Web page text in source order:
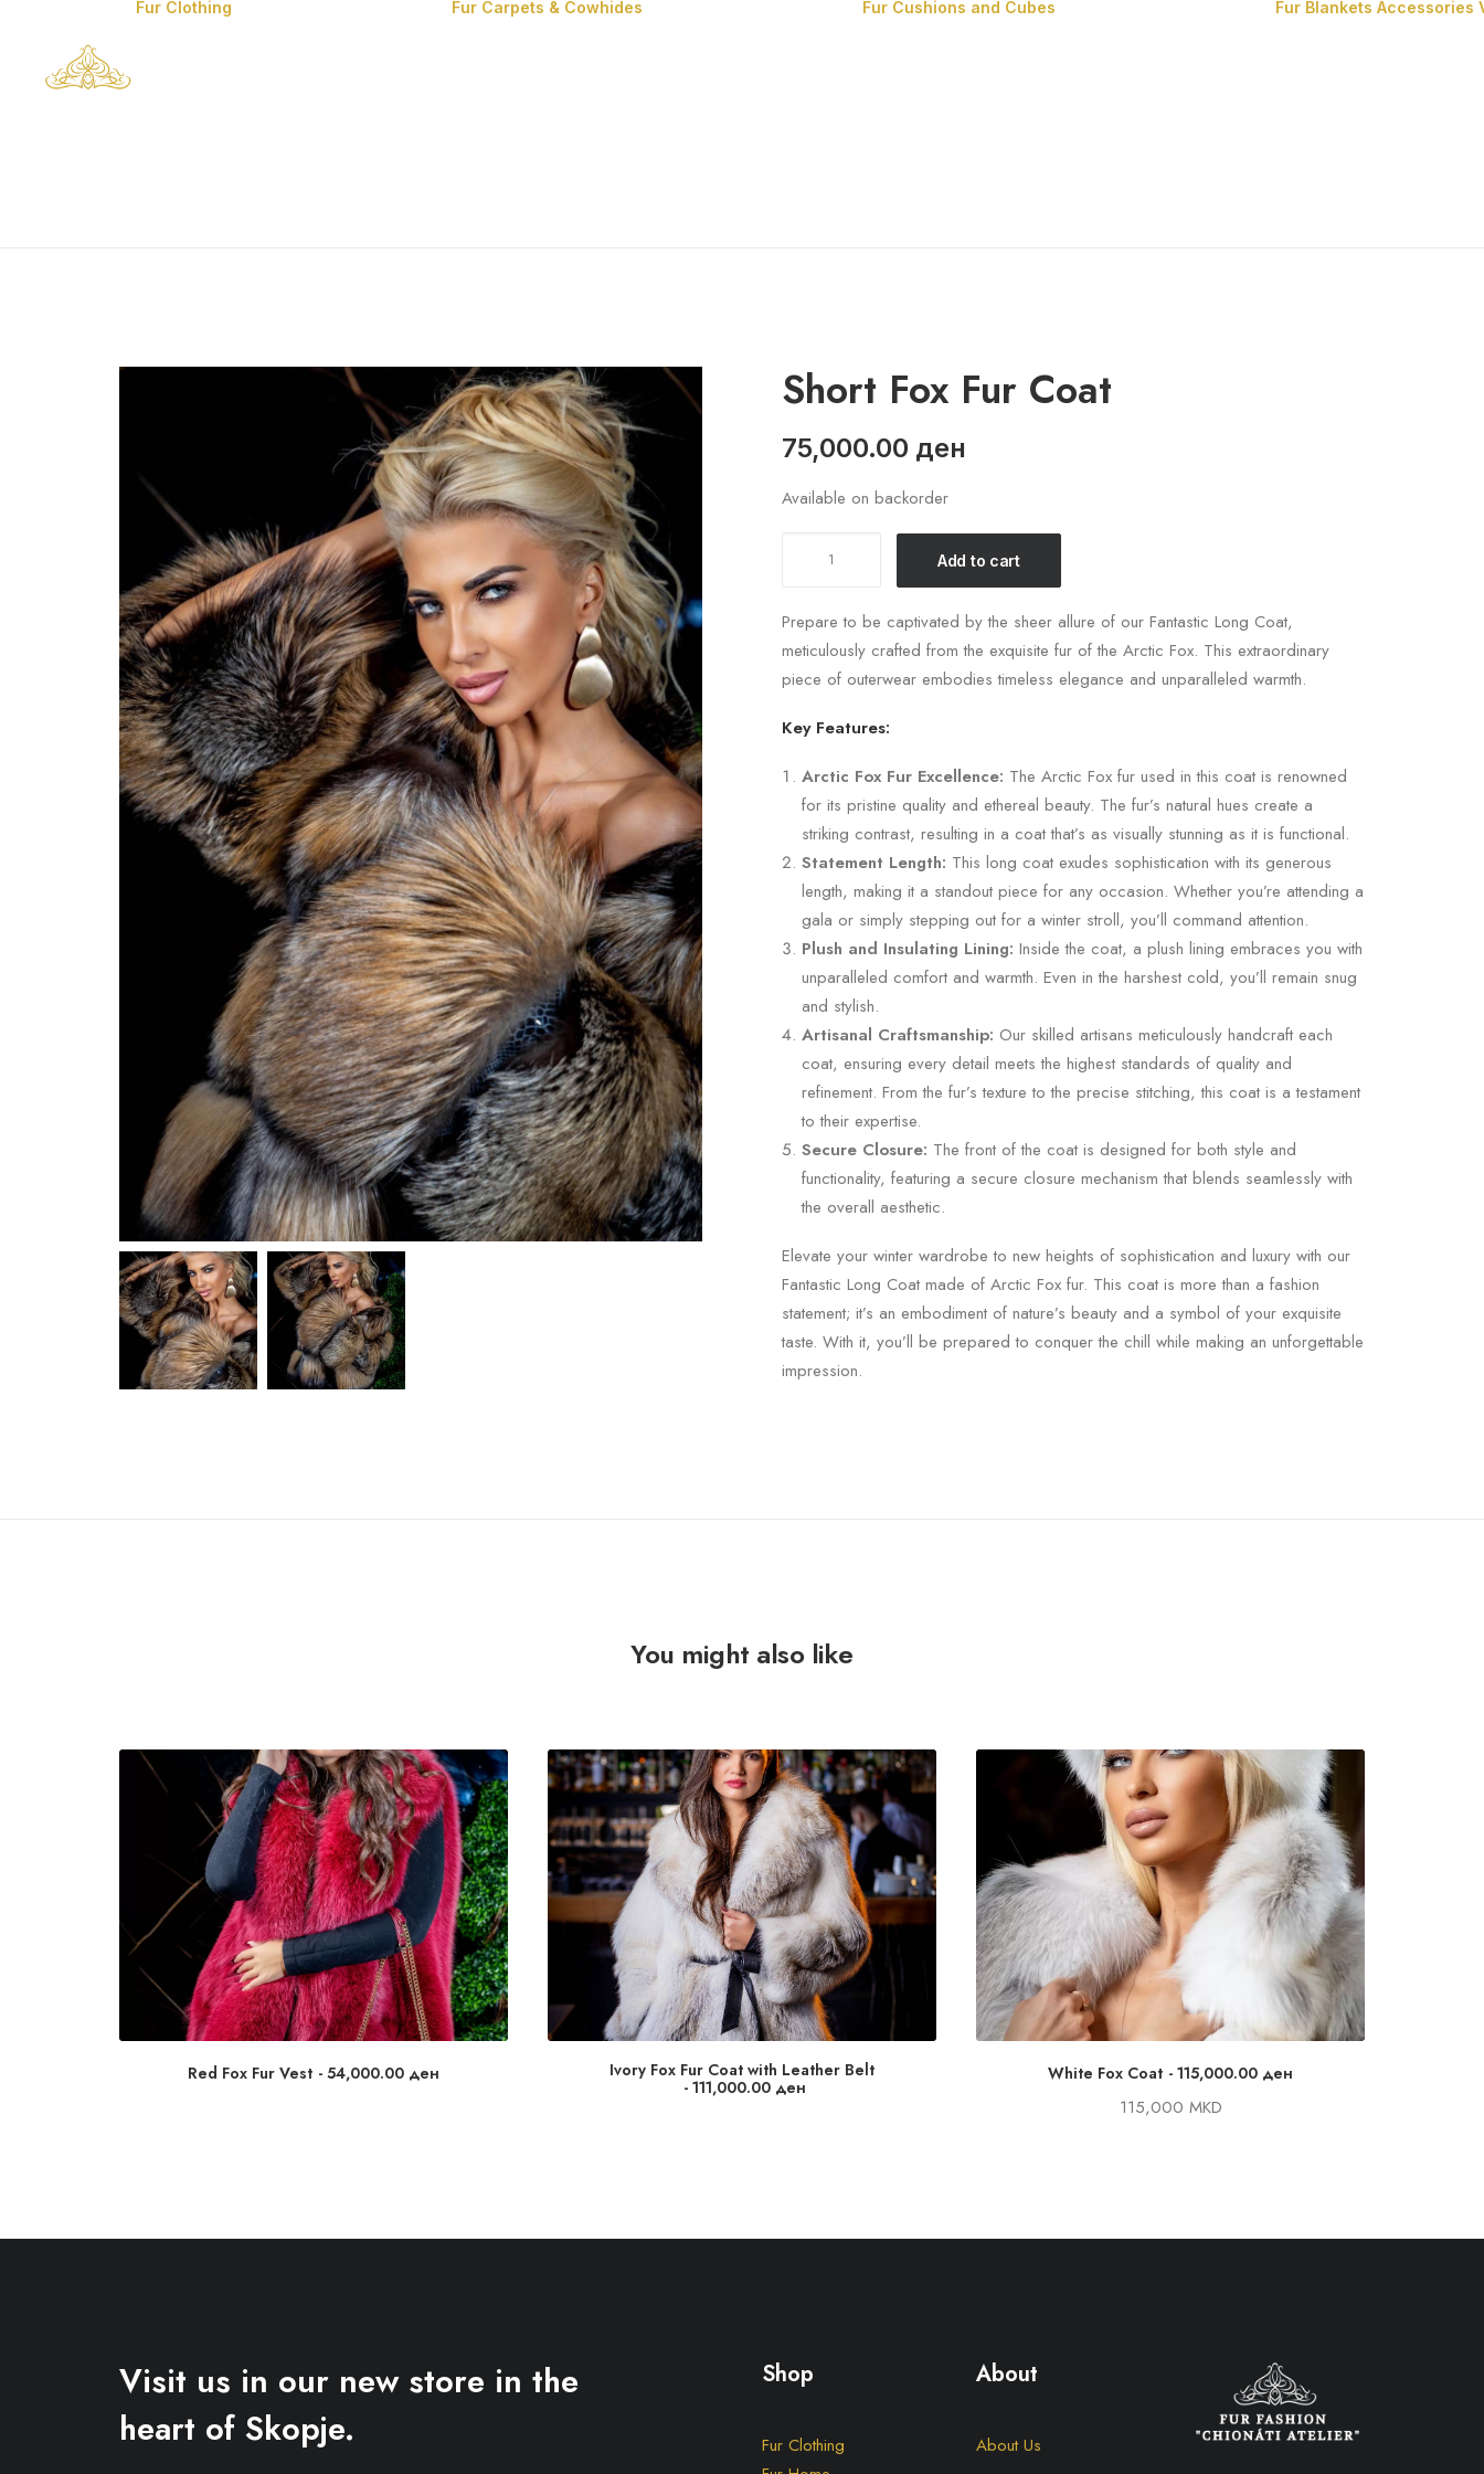
Fur Clothing Fur Carpets & Cowhides Fur Cushions and Cubes Fur Blankets Accessories
Short Fox Fur Coat
75,000.00 ден
Available on backorder
Coat
quantity
Add to cart
Prepare to be captivated by the sheer allure of our Fantastic Long Coat,
meticulously crafted from the exquisite fur of the Arctic Fox. This extraordinary
piece of outerwear embodies timeless elegance and unparalleled warmth.
Key Features:
Arctic Fox Fur Excellence: The Arctic Fox fur used in this coat is renowned
for its pristine quality and ethereal beauty. The fur’s natural hues create a
striking contrast, resulting in a coat that’s as visually stunning as it is functional.
Statement Length: This long coat exudes sophistication with its generous
length, making it a standout piece for any occasion. Whether you’re attending a
gala or simply stepping out for a winter stroll, you’ll command attention.
Plush and Insulating Lining: Inside the coat, a plush lining embraces you with
unparalleled comfort and warmth. Even in the harshest cold, you’ll remain snug
and stylish.
Artisanal Craftsmanship: Our skilled artisans meticulously handcraft each
coat, ensuring every detail meets the highest standards of quality and
refinement. From the fur’s texture to the precise stitching, this coat is a testament
to their expertise.
Secure Closure: The front of the coat is designed for both style and
functionality, featuring a secure closure mechanism that blends seamlessly with
the overall aesthetic.
Elevate your winter wardrobe to new heights of sophistication and luxury with our
Fantastic Long Coat made of Arctic Fox fur. This coat is more than a fashion
statement; it’s an embodiment of nature’s beauty and a symbol of your exquisite
taste. With it, you’ll be prepared to conquer the chill while making an unforgettable
impression.
You might also like
Red Fox Fur Vest 54,000.00 ден
Ivory Fox Fur Coat with Leather Belt
111,000.00 ден
White Fox Coat 115,000.00 ден
115,000 MKD
Visit us in our new store in the
heart of Skopje.
Shop
Fur Clothing
About
About Us